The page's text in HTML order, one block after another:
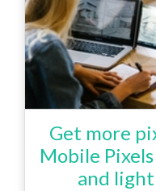
Get more
Mobile
and light